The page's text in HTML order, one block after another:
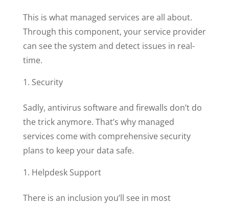
This is what managed services are all about.
Through this component, your service provider
can see the system and detect issues in real-
time.
Security
Sadly, antivirus software and firewalls don’t do
the trick anymore. That’s why managed
services come with comprehensive security
plans to keep your data safe.
Helpdesk Support
There is an inclusion you’ll see in most